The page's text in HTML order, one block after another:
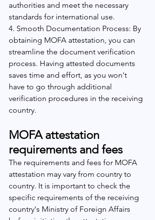
authorities and meet the necessary
standards for international use.
4. Smooth Documentation Process: By
obtaining MOFA attestation, you can
streamline the document verification
process. Having attested documents
saves time and effort, as you won't
have to go through additional
verification procedures in the receiving
country.
MOFA attestation
requirements and fees
The requirements and fees for MOFA
attestation may vary from country to
country. It is important to check the
specific requirements of the receiving
country's Ministry of Foreign Affairs